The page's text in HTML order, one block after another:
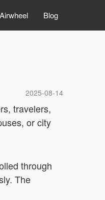
Airwheel Blog
2025-08-14
travelers,
or city
through
The